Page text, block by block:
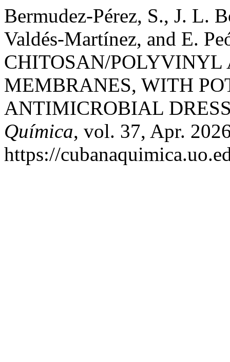
Bermudez-Pérez, S., J. L.
Valdés-Martínez, and E.
CHITOSAN/
MEMBRANES, WITH
ANTIMICROBIAL
Química, vol. 37, Apr.
https://